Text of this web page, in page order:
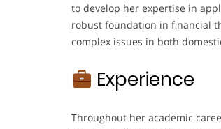
to develop her expertise in
robust foundation in financial
complex issues in both
Experience
Throughout her academic